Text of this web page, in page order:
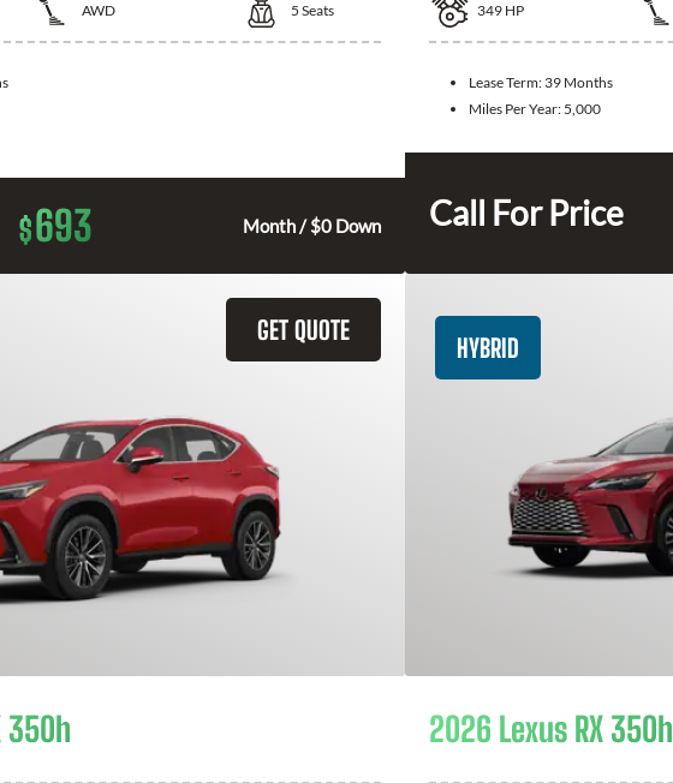
AWD 5 Seats
$693 Month / $0 Down
349 HP
Lease Term: 39 Months
Miles Per Year: 5,000
Call For Price
GET QUOTE
350h
HYBRID
2026 Lexus RX 350h